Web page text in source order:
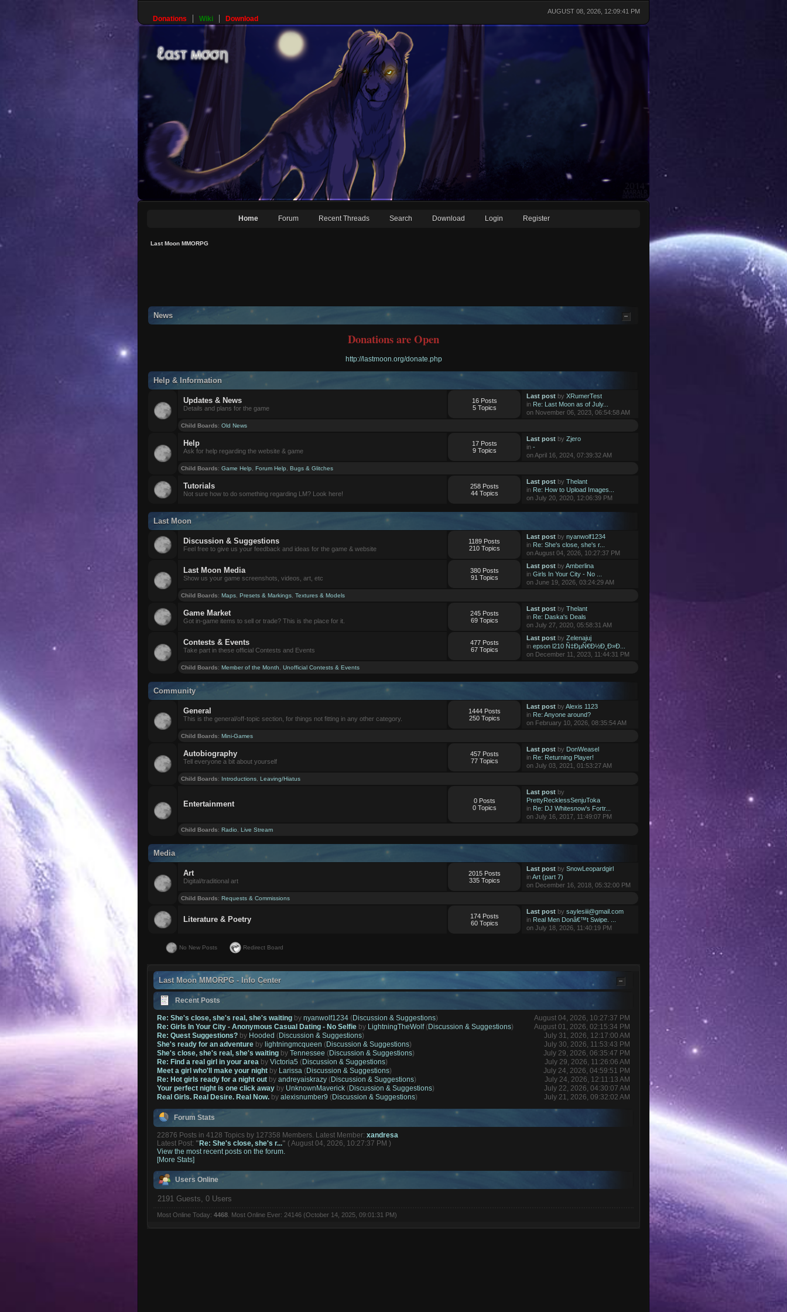
AUGUST 08, 2026, 12:09:41 PM
Donations Wiki Download
Home Forum Recent Threads Search Download Login Register
Last Moon MMORPG
News
Donations are Open
http://lastmoon.org/donate.php
Help & Information
Updates & News
Details and plans for the game
16 Posts
5 Topics
Last postby XRumerTest
in Re: Last Moon as of July...
on November 06, 2023, 06:54:58 AM
Child Boards:Old News
Help
Ask for help regarding the website & game
17 Posts
9 Topics
Last postby Zjero
in -
on April 16, 2024, 07:39:32 AM
Child Boards:Game Help ,Forum Help ,Bugs & Glitches
Tutorials
Not sure how to do something regarding LM? Look here!
258 Posts
44 Topics
Last postby Thelant
in Re: How to Upload Images...
on July 20, 2020, 12:06:39 PM
Last Moon
Discussion & Suggestions
Feel free to give us your feedback and ideas for the game & website
1189 Posts
210 Topics
Last postby nyanwolf1234
in Re: She's close, she's r...
on August 04, 2026, 10:27:37 PM
Last Moon Media
Show us your game screenshots, videos, art, etc
380 Posts
91 Topics
Last postby Amberlina
in Girls In Your City - No ...
on June 19, 2026, 03:24:29 AM
Child Boards:Maps ,Presets & Markings ,Textures & Models
Game Market
Got in-game items to sell or trade? This is the place for it.
245 Posts
69 Topics
Last postby Thelant
in Re: Daska's Deals
on July 27, 2020, 05:58:31 AM
Contests & Events
Take part in these official Contests and Events
477 Posts
67 Topics
Last postby Zelenajuj
in epson l210 Ñ‡ÐµÑ€Ð½Ð¸Ð»Ð...
on December 11, 2023, 11:44:31 PM
Child Boards:Member of the Month ,Unofficial Contests & Events
Community
General
This is the general/off-topic section, for things not fitting in any other category.
1444 Posts
250 Topics
Last postby Alexis 1123
in Re: Anyone around?
on February 10, 2026, 08:35:54 AM
Child Boards:Mini-Games
Autobiography
Tell everyone a bit about yourself
457 Posts
77 Topics
Last postby DonWeasel
in Re: Returning Player!
on July 03, 2021, 01:53:27 AM
Child Boards: Introductions ,Leaving/Hiatus
Entertainment
0 Posts
0 Topics
Last postby
PrettyRecklessSenjuToka
in Re: DJ Whitesnow's Fortr...
on July 16, 2017, 11:49:07 PM
Child Boards:Radio ,Live Stream
Media
Art
Digital/traditional art
2015 Posts
335 Topics
Last postby SnowLeopardgirl
inArt (part 7)
on December 16, 2018, 05:32:00 PM
Child Boards:Requests & Commissions
Literature & Poetry
174 Posts
60 Topics
Last postby saylesiii@gmail.com
in Real Men Donâ€™t Swipe. ...
on July 18, 2026, 11:40:19 PM
No New Posts Redirect Board
Last Moon MMORPG - Info Center
Recent Posts
Re: She's close, she's real, she's waiting bynyanwolf1234 (Discussion & Suggestions)
August 04, 2026, 10:27:37 PM
Re: Girls In Your City - Anonymous Casual Dating - No Selfie by LightningTheWolf(Discussion & Suggestions)
August 01, 2026, 02:15:34 PM
Re: Quest Suggestions? by Hooded (Discussion & Suggestions)
July 31, 2026, 12:17:00 AM
She's ready for an adventure bylightningmcqueen (Discussion & Suggestions)
July 30, 2026, 11:53:43 PM
She's close, she's real, she's waiting byTennessee (Discussion & Suggestions)
July 29, 2026, 06:35:47 PM
Re: Find a real girl in your area byVictoria5 (Discussion & Suggestions)
July 29, 2026, 11:26:06 AM
Meet a girl who'll make your night by Larissa (Discussion & Suggestions)
July 24, 2026, 04:59:51 PM
Re: Hot girls ready for a night out byandreyaiskrazy (Discussion & Suggestions)
July 24, 2026, 12:11:13 AM
Your perfect night is one click away by UnknownMaverick (Discussion & Suggestions)
July 22, 2026, 04:30:07 AM
Real Girls. Real Desire. Real Now. byalexisnumber9 (Discussion & Suggestions) July 21, 2026, 09:32:02 AM
Forum Stats
22876 Posts in 4128 Topics by 127358 Members. Latest Member:xandresa
Latest Post: "Re: She's close, she's r..." ( August 04, 2026, 10:27:37 PM )
View the most recent posts on the forum.
[More Stats]
Users Online
2191 Guests, 0 Users
Most Online Today: 4468. Most Online Ever: 24146 (October 14, 2025, 09:01:31 PM)